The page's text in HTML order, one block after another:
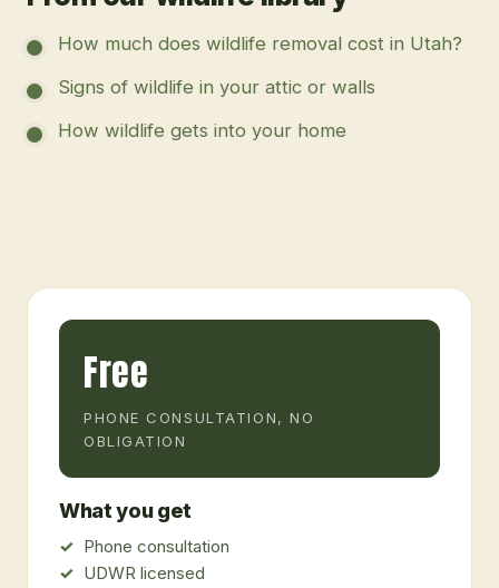
How much does wildlife removal cost in Utah?
Signs of wildlife in your attic or walls
How wildlife gets into your home
Free
PHONE CONSULTATION, NO
OBLIGATION
What you get
Phone consultation
UDWR licensed